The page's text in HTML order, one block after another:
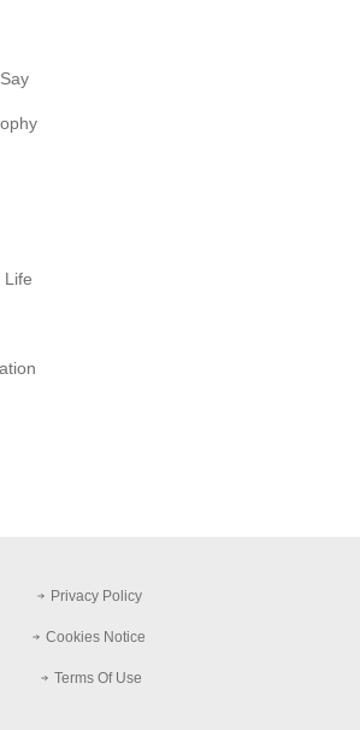
Life
Privacy Policy
Cookies Notice
Terms Of Use